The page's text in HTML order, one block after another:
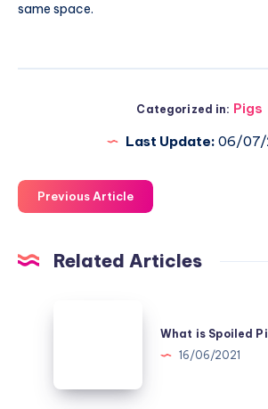
same space.
Categorized in: Pigs
Last Update: 06/07/
Previous Article
Related Articles
Syndrome
What is Spoiled
16/06/2021